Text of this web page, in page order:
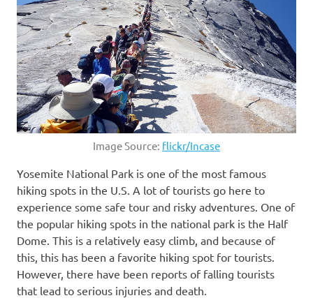
Image Source: flickr/Incase
Yosemite National Park is one of the most famous
hiking spots in the U.S. A lot of tourists go here to
experience some safe tour and risky adventures. One of
the popular hiking spots in the national park is the Half
Dome. This is a relatively easy climb, and because of
this, this has been a favorite hiking spot for tourists.
However, there have been reports of falling tourists
that lead to serious injuries and death.